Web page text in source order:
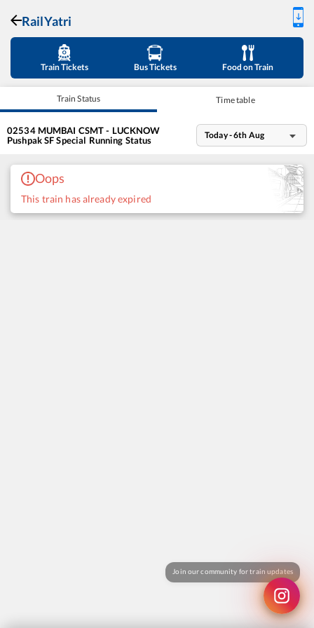
RailYatri
Train Tickets Bus Tickets Food on Train
Train Status Time table
02534 MUMBAI CSMT - LUCKNOW
Pushpak SF Special Running Status Today - 6th Aug
Oops
This train has already expired